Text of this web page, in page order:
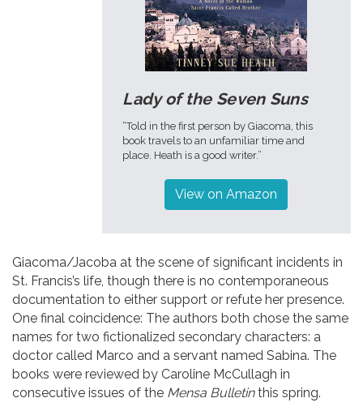
Lady of the Seven Suns
“Told in the first person by Giacoma, this
book travels to an unfamiliar time and
place. Heath is a good writer.”
View on Amazon
Giacoma/Jacoba at the scene of significant incidents in
St. Francis’s life, though there is no contemporaneous
documentation to either support or refute her presence.
One final coincidence: The authors both chose the same
names for two fictionalized secondary characters: a
doctor called Marco and a servant named Sabina. The
books were reviewed by Caroline McCullagh in
consecutive issues of the Mensa Bulletinthis spring.